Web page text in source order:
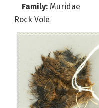
Family: Muridae
Rock Vole